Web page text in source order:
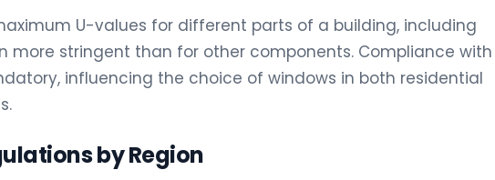
U-values for different parts of a building, including
more stringent than for other components. Compliance with
influencing the choice of windows in both residential
by Region